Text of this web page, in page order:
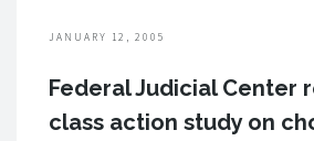
JANUARY 12, 2005
Federal Judicial Center
class action study on